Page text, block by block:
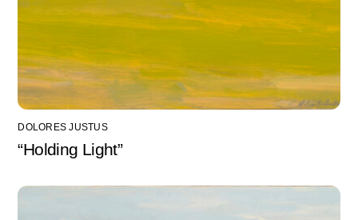
DOLORES JUSTUS
“Holding Light”